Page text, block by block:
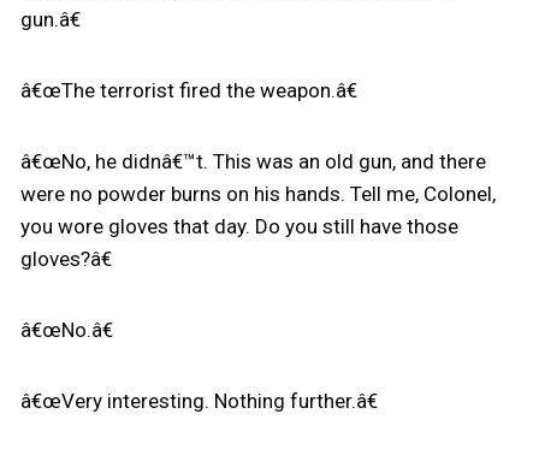
gun.â€
â€œThe terrorist fired the weapon.â€
â€œNo, he didnâ€™t. This was an old gun, and there
were no powder burns on his hands. Tell me, Colonel,
you wore gloves that day. Do you still have those
gloves?â€
â€œNo.â€
â€œVery interesting. Nothing further.â€